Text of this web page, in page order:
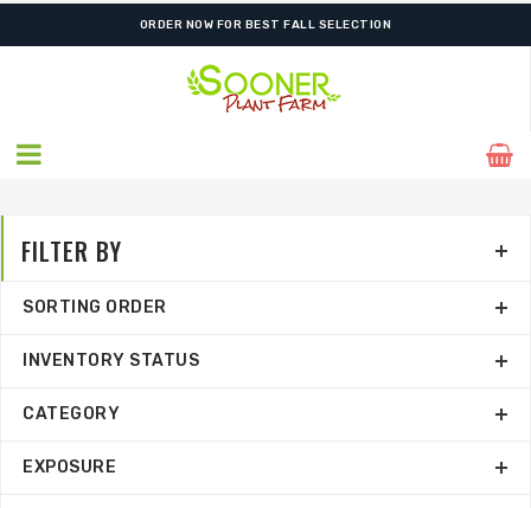
ORDER NOW FOR BEST FALL SELECTION
FILTER BY
SORTING ORDER
INVENTORY STATUS
CATEGORY
EXPOSURE